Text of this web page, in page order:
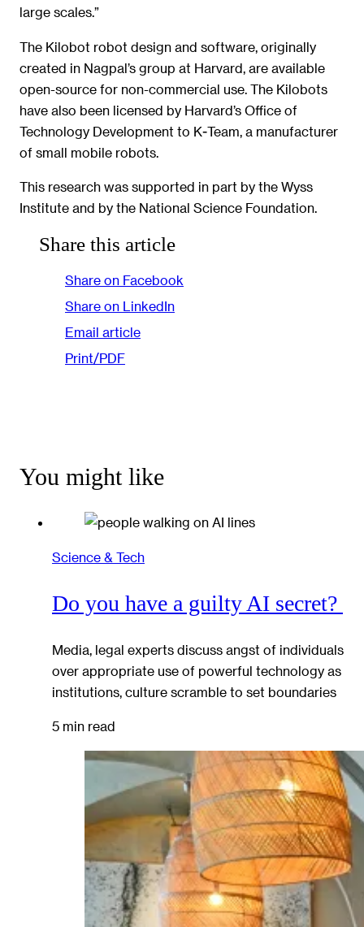
large scales.”
The Kilobot robot design and software, originally
created in Nagpal’s group at Harvard, are available
open-source for non-commercial use. The Kilobots
have also been licensed by Harvard’s Office of
Technology Development to K-Team, a manufacturer
of small mobile robots.
This research was supported in part by the Wyss
Institute and by the National Science Foundation.
Share this article
Share on Facebook
Share on LinkedIn
Email article
Print/PDF
You might like
Science & Tech
Do you have a guilty AI secret?
Media, legal experts discuss angst of individuals
over appropriate use of powerful technology as
institutions, culture scramble to set boundaries
5 min read